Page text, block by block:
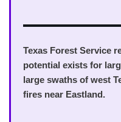
Texas Forest Service
potential exists for
large swaths of west
fires near Eastland.